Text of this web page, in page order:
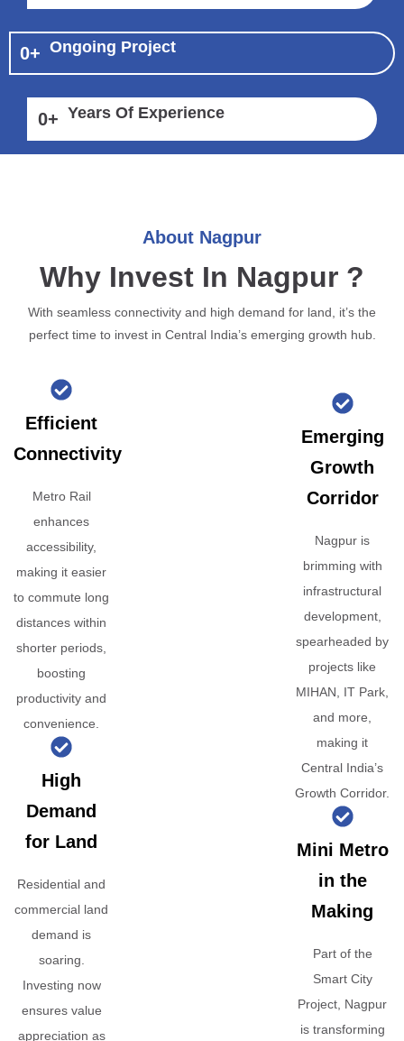
0+ Ongoing Project
0+ Years Of Experience
About Nagpur
Why Invest In Nagpur ?
With seamless connectivity and high demand for land, it’s the
perfect time to invest in Central India’s emerging growth hub.
Efficient
Connectivity
Metro Rail
enhances
accessibility,
making it easier
to commute long
distances within
shorter periods,
boosting
productivity and
convenience.
High
Demand
for Land
Residential and
commercial land
demand is
soaring.
Investing now
ensures value
appreciation as
Emerging
Growth
Corridor
Nagpur is
brimming with
infrastructural
development,
spearheaded by
projects like
MIHAN, IT Park,
and more,
making it
Central India’s
Growth Corridor.
Mini Metro
in the
Making
Part of the
Smart City
Project, Nagpur
is transforming